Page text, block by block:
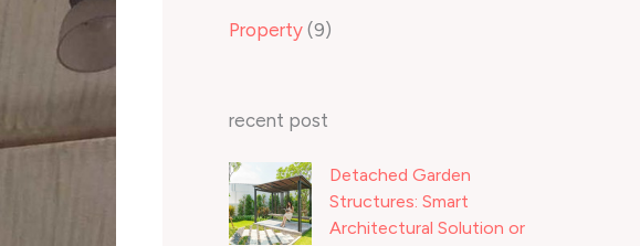
Property (9)
recent post
Detached Garden
Structures: Smart
Architectural Solution or